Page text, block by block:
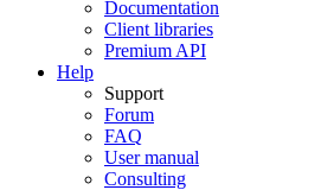
Documentation
Client libraries
Premium API
Help
Support
Forum
FAQ
User manual
Consulting